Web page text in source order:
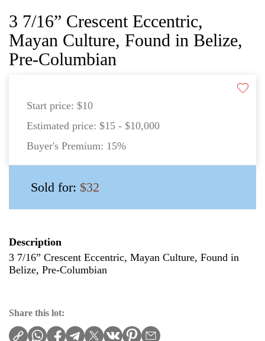
3 7/16” Crescent Eccentric,
Mayan Culture, Found in Belize,
Pre-Columbian
Start price: $10
Estimated price: $15 - $10,000
Buyer's Premium: 15%
Sold for: $32
Description
3 7/16” Crescent Eccentric, Mayan Culture, Found in
Belize, Pre-Columbian
Share this lot: